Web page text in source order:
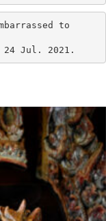
to
24 Jul. 2021.